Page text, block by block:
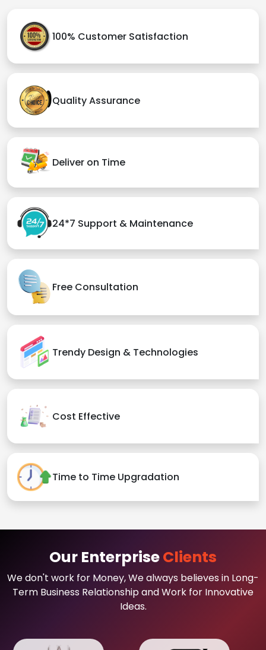
100% Customer Satisfaction
Quality Assurance
Deliver on Time
24*7 Support & Maintenance
Free Consultation
Trendy Design & Technologies
Cost Effective
Time to Time Upgradation
Our EnterpriseClients
We don't work for Money, We always believes in Long-
Term Business Relationship and Work for Innovative
Ideas.